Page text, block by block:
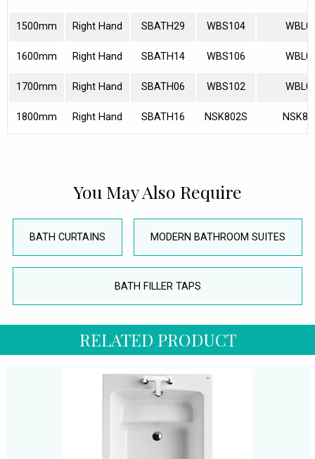
1500mm Right Hand SBATH29 WBS104
1600mm Right Hand SBATH14 WBS106
1700mm Right Hand SBATH06 WBS102
1800mm Right Hand SBATH16 NSK802S
You May Also Require
BATH CURTAINS MODERN BATHROOM SUITES
BATH FILLER TAPS
RELATED PRODUCT